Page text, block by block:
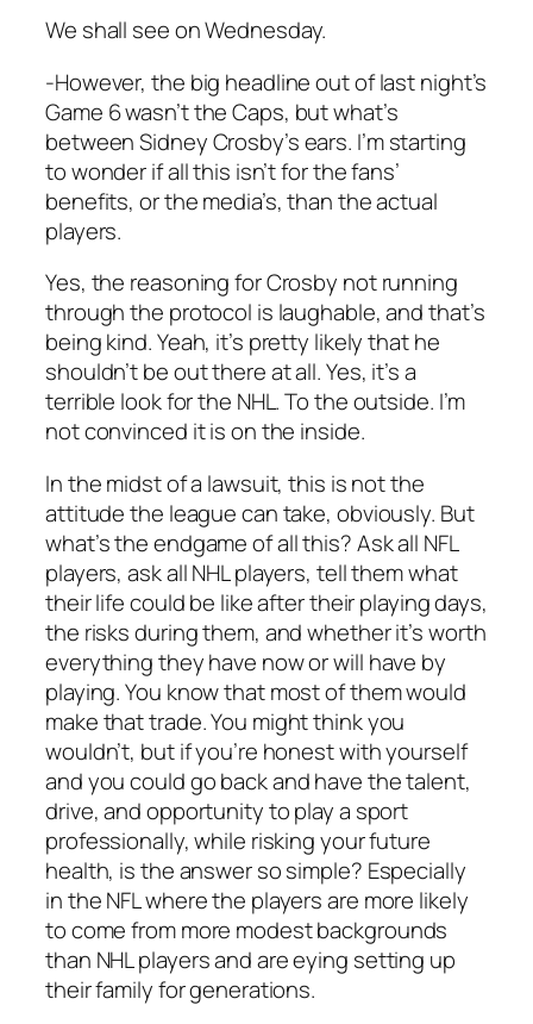
We shall see on Wednesday.
-However, the big headline out of last night’s
Game 6 wasn’t the Caps, but what’s
between Sidney Crosby’s ears. I’m starting
to wonder if all this isn’t for the fans’
benefits, or the media’s, than the actual
players.
Yes, the reasoning for Crosby not running
through the protocol is laughable, and that’s
being kind. Yeah, it’s pretty likely that he
shouldn’t be out there at all. Yes, it’s a
terrible look for the NHL. To the outside. I’m
not convinced it is on the inside.
In the midst of a lawsuit, this is not the
attitude the league can take, obviously. But
what’s the endgame of all this? Ask all NFL
players, ask all NHL players, tell them what
their life could be like after their playing days,
the risks during them, and whether it’s worth
everything they have now or will have by
playing. You know that most of them would
make that trade. You might think you
wouldn’t, but if you’re honest with yourself
and you could go back and have the talent,
drive, and opportunity to play a sport
professionally, while risking your future
health, is the answer so simple? Especially
in the NFL where the players are more likely
to come from more modest backgrounds
than NHL players and are eying setting up
their family for generations.